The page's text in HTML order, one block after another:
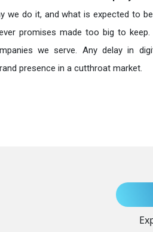
we do it, and what is expected to
promises made too big to
we serve. Any delay in
presence in a cutthroat market.